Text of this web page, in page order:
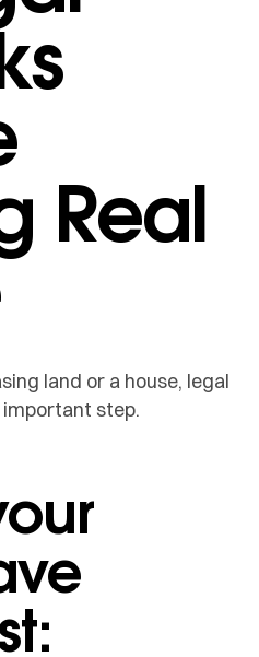
Real
land or a house, legal
step.